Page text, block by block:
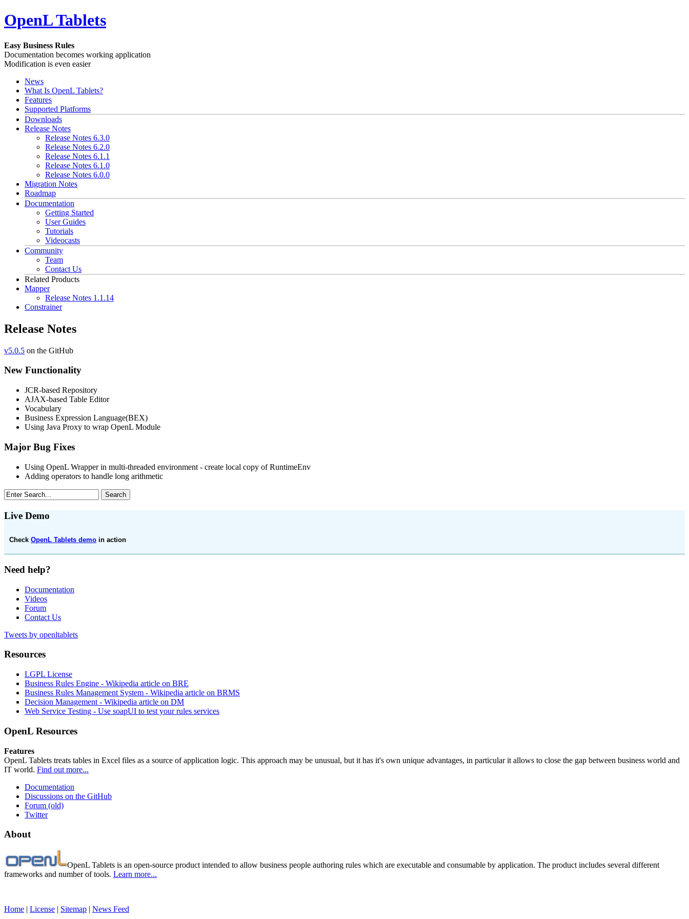
OpenL Tablets
Easy Business Rules
Documentation becomes working application
Modification is even easier
News
What Is OpenL Tablets?
Features
Supported Platforms
Downloads
Release Notes
Release Notes 6.3.0
Release Notes 6.2.0
Release Notes 6.1.1
Release Notes 6.1.0
Release Notes 6.0.0
Migration Notes
Roadmap
Documentation
Getting Started
User Guides
Tutorials
Videocasts
Community
Team
Contact Us
Related Products
Mapper
Release Notes 1.1.14
Constrainer
Release Notes
v5.0.5 on the GitHub
New Functionality
JCR-based Repository
AJAX-based Table Editor
Vocabulary
Business Expression Language(BEX)
Using Java Proxy to wrap OpenL Module
Major Bug Fixes
Using OpenL Wrapper in multi-threaded environment - create local copy of RuntimeEnv
Adding operators to handle long arithmetic
Live Demo
Check OpenL Tablets demo in action
Need help?
Documentation
Videos
Forum
Contact Us
Tweets by openltablets
Resources
LGPL License
Business Rules Engine - Wikipedia article on BRE
Business Rules Management System - Wikipedia article on BRMS
Decision Management - Wikipedia article on DM
Web Service Testing - Use soapUI to test your rules services
OpenL Resources
Features
OpenL Tablets treats tables in Excel files as a source of application logic. This approach may be unusual, but it has it's own unique advantages, in particular it allows to close the gap between business world and
IT world. Find out more...
Documentation
Discussions on the GitHub
Forum (old)
Twitter
About
OpenL Tablets is an open-source product intended to allow business people authoring rules which are executable and consumable by application. The product includes several different
frameworks and number of tools. Learn more...
Home | License | Sitemap | News Feed